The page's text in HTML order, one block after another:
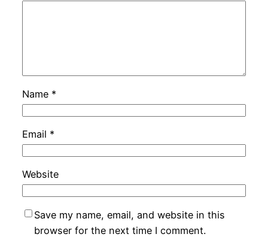
Name *
Email *
Website
Save my name, email, and website in this
browser for the next time I comment.